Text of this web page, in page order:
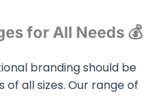
for All Needs 💰
branding should be
of all sizes. Our range of